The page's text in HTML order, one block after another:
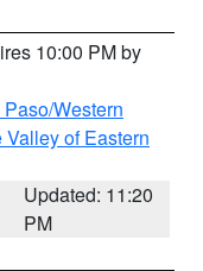
10:00 PM by
Western
Valley of Eastern
Updated: 11:20
PM